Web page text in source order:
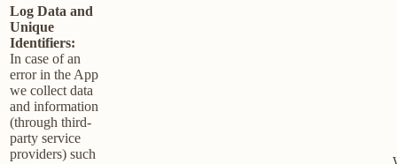
Log Data and
Unique
Identifiers:
In case of an
error in the App
we collect data
and information
(through third-
party service
providers) such